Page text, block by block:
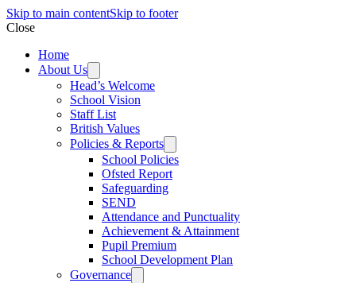
Skip to main contentSkip to footer
Close
Home
About Us
Head’s Welcome
School Vision
Staff List
British Values
Policies & Reports
School Policies
Ofsted Report
Safeguarding
SEND
Attendance and Punctuality
Achievement & Attainment
Pupil Premium
School Development Plan
Governance